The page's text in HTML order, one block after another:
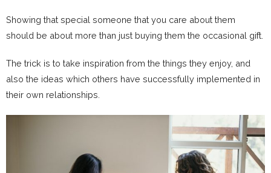
Showing that special someone that you care about them
should be about more than just buying them the occasional gift.
The trick is to take inspiration from the things they enjoy, and
also the ideas which others have successfully implemented in
their own relationships.